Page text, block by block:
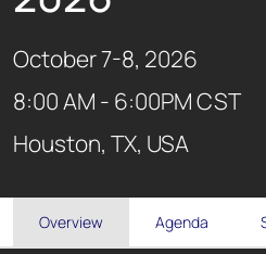
October 7-8, 2026
8:00 AM - 6:00PM CST
Houston, TX, USA
Overview Agenda